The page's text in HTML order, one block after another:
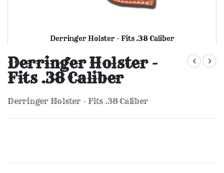
Derringer Holster - Fits .38 Caliber
to
the
beginning
of
images
Derringer Holster -
Fits .38 Caliber
Derringer Holster - Fits .38 Caliber